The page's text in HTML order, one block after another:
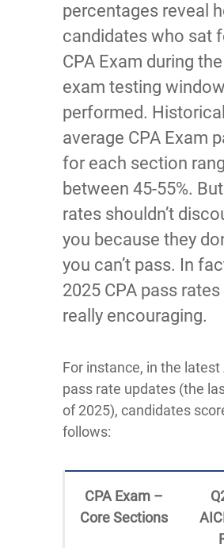
percentages reveal
candidates who sat
CPA Exam during
exam testing window
performed.
average CPA Exam
for each section
between 45-55%.
rates shouldn’t
you because they
you can’t pass. In
2025 CPA pass
really encouraging.
For instance, in the latest
pass rate updates (the
of 2025), candidates
follows:
CPA Exam –
Core Sections